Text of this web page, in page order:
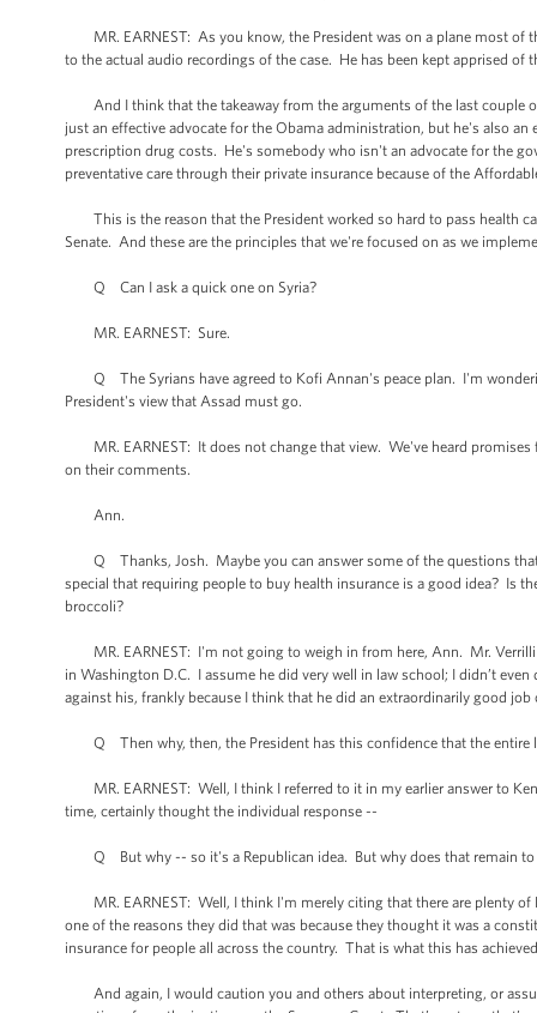
MR. EARNEST: As you know, the President was on a plane most of
to the actual audio recordings of the case. He has been kept apprised
And I think that the takeaway from the arguments of the last couple
just an effective advocate for the Obama administration, but he's also
prescription drug costs. He's somebody who isn't an advocate for the
preventative care through their private insurance because of the
This is the reason that the President worked so hard to pass health
Senate. And these are the principles that we're focused on as we
Q Can I ask a quick one on Syria?
MR. EARNEST: Sure.
Q The Syrians have agreed to Kofi Annan's peace plan. I'm
President's view that Assad must go.
MR. EARNEST: It does not change that view. We've heard
on their comments.
Ann.
Q Thanks, Josh. Maybe you can answer some of the questions that
special that requiring people to buy health insurance is a good idea? Is
broccoli?
MR. EARNEST: I'm not going to weigh in from here, Ann. Mr. Verrilli
in Washington D.C. I assume he did very well in law school; I didn’t
against his, frankly because I think that he did an extraordinarily good
Q Then why, then, the President has this confidence that the entire
MR. EARNEST: Well, I think I referred to it in my earlier answer to
time, certainly thought the individual response --
Q But why -- so it's a Republican idea. But why does that remain to
MR. EARNEST: Well, I think I'm merely citing that there are plenty of
one of the reasons they did that was because they thought it was a
insurance for people all across the country. That is what this has
And again, I would caution you and others about interpreting, or